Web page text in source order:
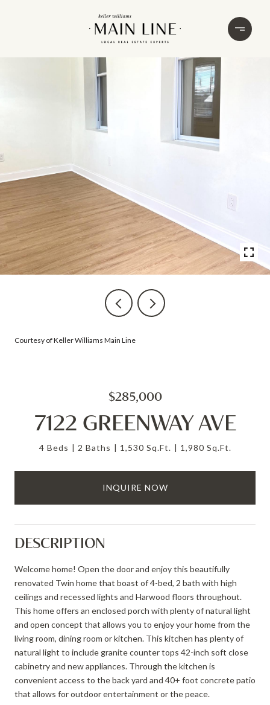
Courtesy of Keller Williams Main Line
$285,000
7122 GREENWAY AVE
4 Beds 2 Baths 1,530 Sq.Ft. 1,980 Sq.Ft.
INQUIRE NOW
DESCRIPTION
Welcome home! Open the door and enjoy this beautifully
renovated Twin home that boast of 4-bed, 2 bath with high
ceilings and recessed lights and Harwood floors throughout.
This home offers an enclosed porch with plenty of natural light
and open concept that allows you to enjoy your home from the
living room, dining room or kitchen. This kitchen has plenty of
natural light to include granite counter tops 42-inch soft close
cabinetry and new appliances. Through the kitchen is
convenient access to the back yard and 40+ foot concrete patio
that allows for outdoor entertainment or the peace.